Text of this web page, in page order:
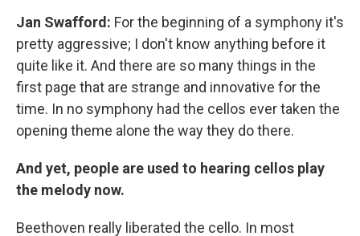
Jan Swafford: For the beginning of a symphony it's
pretty aggressive; I don't know anything before it
quite like it. And there are so many things in the
first page that are strange and innovative for the
time. In no symphony had the cellos ever taken the
opening theme alone the way they do there.
And yet, people are used to hearing cellos play
the melody now.
Beethoven really liberated the cello. In most